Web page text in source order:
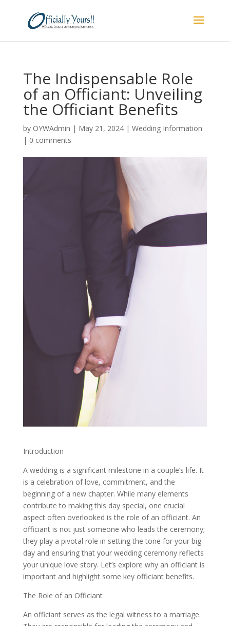
The Indispensable Role
of an Officiant: Unveiling
the Officiant Benefits
by OYWAdmin | May 21, 2024| Wedding Information
| 0 comments
Introduction
A wedding is a significant milestone in a couple’s life. It
is a celebration of love, commitment, and the
beginning of a new chapter. While many elements
contribute to making this day special, one crucial
aspect often overlooked is the role of an officiant. An
officiant is not just someone who leads the ceremony;
they play a pivotal role in setting the tone for your big
day and ensuring that your wedding ceremony reflects
your unique love story. Let’s explore why an officiant is
important and highlight some key officiant benefits.
The Role of an Officiant
An officiant serves as the legal witness to a marriage.